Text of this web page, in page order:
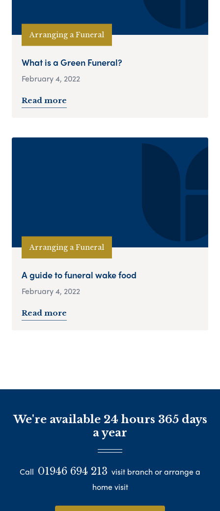
Arranging a Funeral
What is a Green Funeral?
February 4, 2022
Read more
Arranging a Funeral
A guide to funeral wake food
February 4, 2022
Read more
We're available 24 hours 365 days
a year
Call 01946 694 213 visit branch or arrange a
home visit